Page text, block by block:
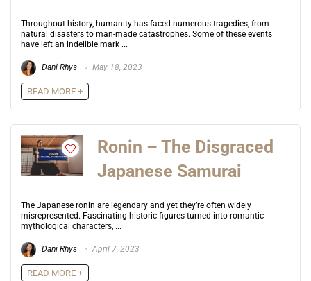
Throughout history, humanity has faced numerous tragedies, from
natural disasters to man-made catastrophes. Some of these events
have left an indelible mark ...
Dani Rhys May 18, 2023
READ MORE +
Ronin – The Disgraced
Japanese Samurai
The Japanese ronin are legendary and yet they’re often widely
misrepresented. Fascinating historic figures turned into romantic
mythological characters, ...
Dani Rhys April 7, 2023
READ MORE +